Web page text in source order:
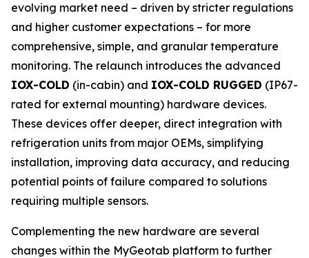
evolving market need – driven by stricter regulations
and higher customer expectations – for more
comprehensive, simple, and granular temperature
monitoring. The relaunch introduces the advanced
IOX-COLD (in-cabin) and IOX-COLD RUGGED (IP67-
rated for external mounting) hardware devices.
These devices offer deeper, direct integration with
refrigeration units from major OEMs, simplifying
installation, improving data accuracy, and reducing
potential points of failure compared to solutions
requiring multiple sensors.
Complementing the new hardware are several
changes within the MyGeotab platform to further